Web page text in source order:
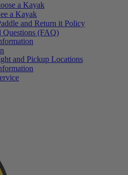
a Kayak
a Kayak
and Return it Policy
Questions (FAQ)
and Pickup Locations